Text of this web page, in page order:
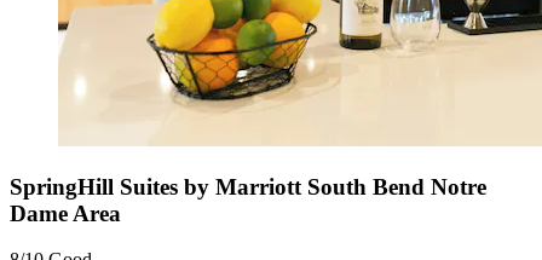
SpringHill Suites by Marriott South Bend Notre
Dame Area